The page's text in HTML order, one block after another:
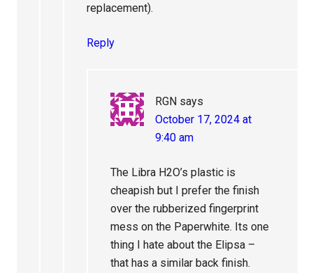
replacement).
Reply
RGN says
October 17, 2024 at
9:40 am
The Libra H2O’s plastic is
cheapish but I prefer the finish
over the rubberized fingerprint
mess on the Paperwhite. Its one
thing I hate about the Elipsa –
that has a similar back finish.